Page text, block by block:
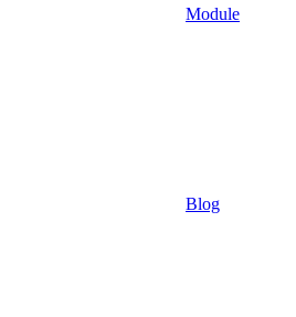
Module
Blog